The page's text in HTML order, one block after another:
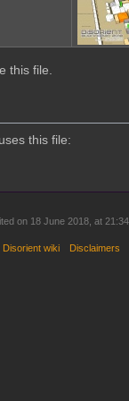
this file.
this file:
on 18 June 2018, at
Disorient wiki Disclaimers